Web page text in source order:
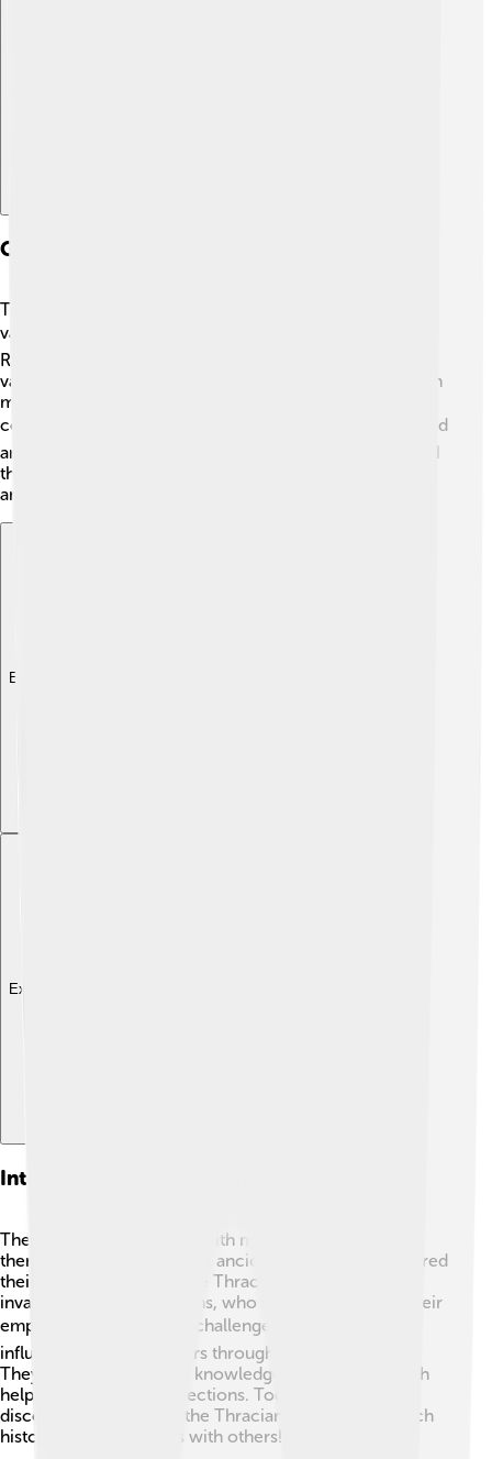
Geography And Climate
Thrace is a beautiful region with mountains, rivers, and
valleys! 🏞️ The Rhodope Mountains and the Maritsa
River are two exciting natural features. The climate
varies: it can be hot in summer and cold in winter, which
means the Thracians had to adapt to different weather
conditions. 🌞❄️ They lived in villages, where they farmed
and raised animals. Their love for nature also influenced
their language, as many words were about plants,
animals, and the land where they lived!
Explore with ChatDino
Explore with ChatDino
Interactions With Neighboring Civilizations
The Thracians interacted with many cultures around
them! They traded with the ancient Greeks, who admired
their horsemanship. 🐎The Thracians also faced
invasions from the Romans, who wanted to expand their
empire. 🌍Despite these challenges, Thracians
influenced their neighbors through trade and culture.
They shared agricultural knowledge and stories, which
helped in creating connections. Today, we can still
discover the secrets of the Thracians through their rich
history and interactions with others! ✨